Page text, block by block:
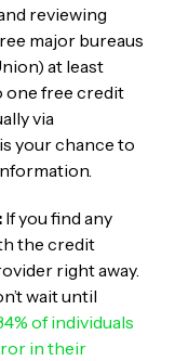
reviewing
major bureaus
at least
one free credit
via
your chance to
If you find any
the credit
right away.
wait until
of individuals
in their